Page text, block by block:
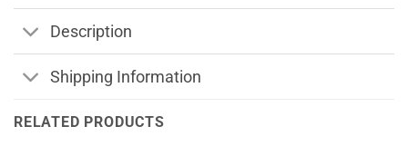
Description
Shipping Information
RELATED PRODUCTS